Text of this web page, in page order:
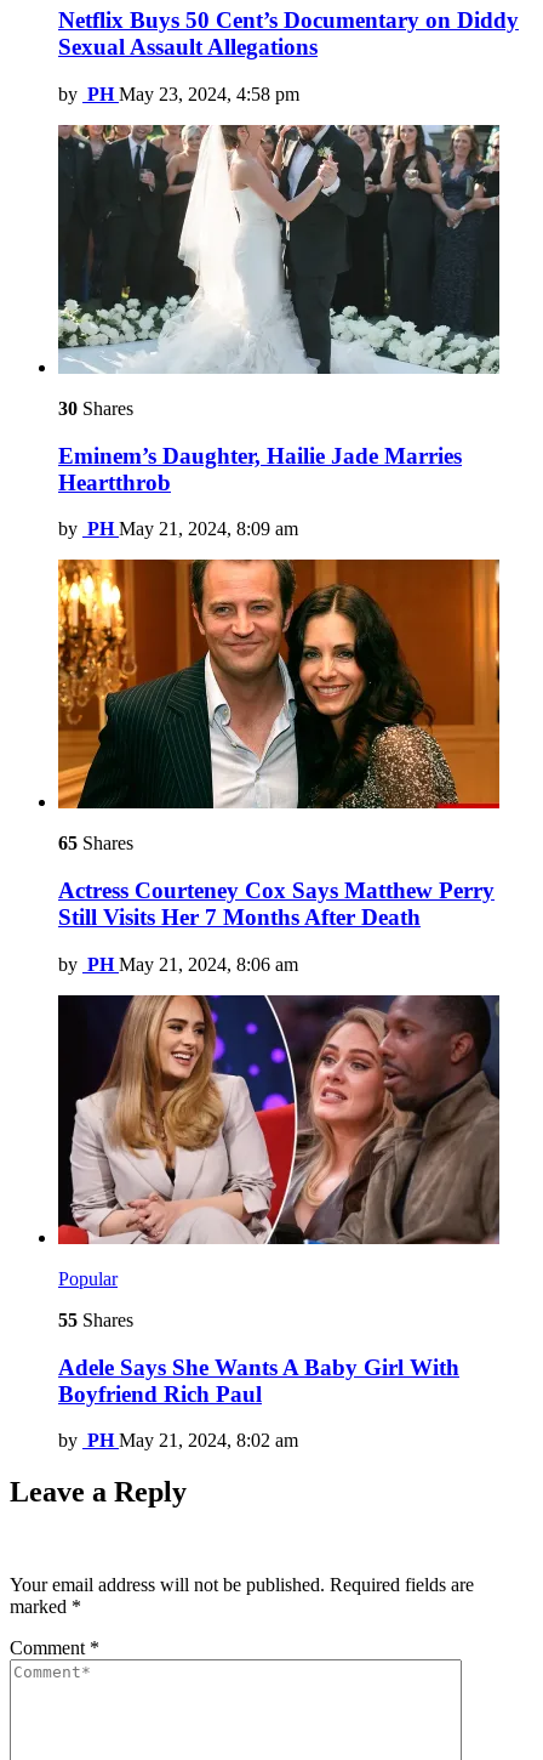
Netflix Buys 50 Cent’s Documentary on Diddy
Sexual Assault Allegations
by PH May 23, 2024, 4:58 pm
30 Shares
Eminem’s Daughter, Hailie Jade Marries
Heartthrob
by PH May 21, 2024, 8:09 am
65 Shares
Actress Courteney Cox Says Matthew Perry
Still Visits Her 7 Months After Death
by PH May 21, 2024, 8:06 am
Popular
55 Shares
Adele Says She Wants A Baby Girl With
Boyfriend Rich Paul
by PH May 21, 2024, 8:02 am
Leave a Reply
Your email address will not be published. Required fields are
marked *
Comment *